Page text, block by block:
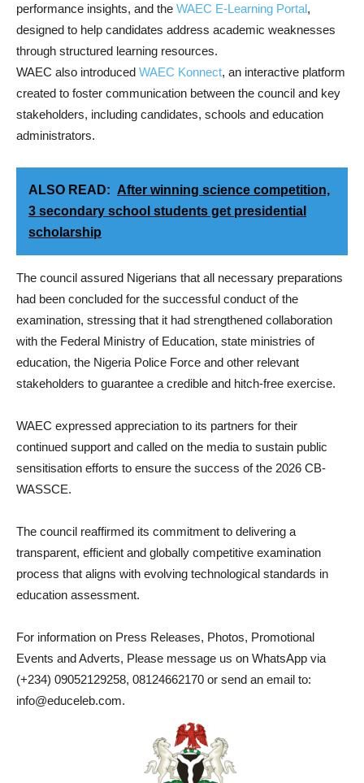
performance insights, and the WAEC E-Learning Portal,
designed to help candidates address academic weaknesses
through structured learning resources.
WAEC also introduced WAEC Konnect, an interactive platform
created to foster communication between the council and key
stakeholders, including candidates, schools and education
administrators.
ALSO READ: After winning science competition,
3 secondary school students get presidential
scholarship
The council assured Nigerians that all necessary preparations
had been concluded for the successful conduct of the
examination, stressing that it had strengthened collaboration
with the Federal Ministry of Education, state ministries of
education, the Nigeria Police Force and other relevant
stakeholders to guarantee a credible and hitch-free exercise.
WAEC expressed appreciation to its partners for their
continued support and called on the media to sustain public
sensitisation efforts to ensure the success of the 2026 CB-
WASSCE.
The council reaffirmed its commitment to delivering a
transparent, efficient and globally competitive examination
process that aligns with evolving technological standards in
education assessment.
For information on Press Releases, Photos, Promotional
Events and Adverts, Please message us on WhatsApp via
(+234) 09052129258, 08124662170 or send an email to:
info@educeleb.com.